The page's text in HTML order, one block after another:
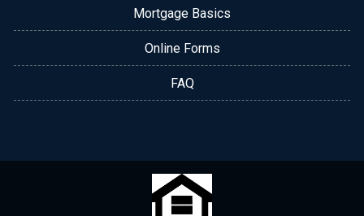
Mortgage Basics
Online Forms
FAQ